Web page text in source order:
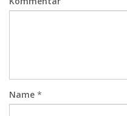
Name *